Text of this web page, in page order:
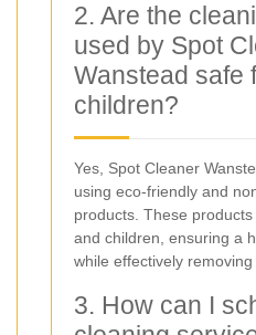
2. Are the
used by Spot
Wanstead safe
children?
Yes, Spot Cleaner
using eco-friendly and
products. These
and children, ensuring a
while effectively removing
3. How can I